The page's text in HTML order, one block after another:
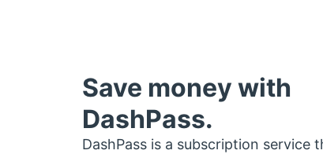
Save money with
DashPass.
DashPass is a subscription service